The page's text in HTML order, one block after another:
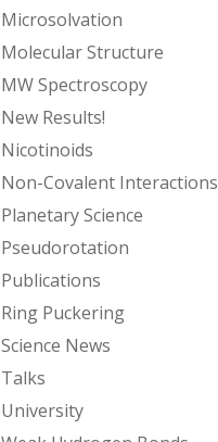
Microsolvation
Molecular Structure
MW Spectroscopy
New Results!
Nicotinoids
Non-Covalent Interactions
Planetary Science
Pseudorotation
Publications
Ring Puckering
Science News
Talks
University